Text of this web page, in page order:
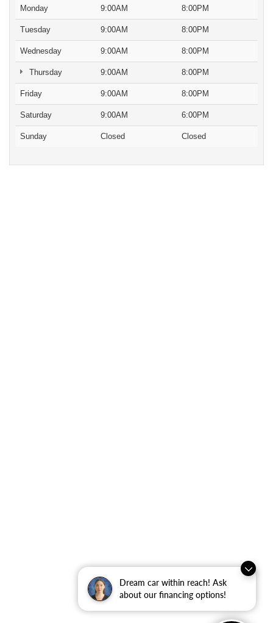
Dream car within reach! Ask
about our financing options!
Monday 9:00AM 8:00PM
Tuesday 9:00AM 8:00PM
Wednesday 9:00AM 8:00PM
Thursday 9:00AM 8:00PM
Friday 9:00AM 8:00PM
Saturday 9:00AM 6:00PM
Sunday Closed Closed